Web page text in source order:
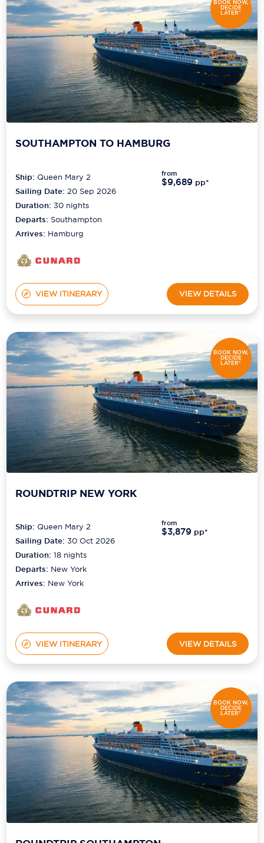
BOOK NOW,
DECIDE
LATER*
SOUTHAMPTON TO HAMBURG
Ship:Queen Mary 2
Sailing Date: 20 Sep 2026
Duration:30 nights
Departs: Southampton
Arrives: Hamburg
from
$9,689 pp*
VIEW ITINERARY VIEW DETAILS
BOOK NOW,
DECIDE
LATER*
ROUNDTRIP NEW YORK
Ship:Queen Mary 2
Sailing Date: 30 Oct 2026
Duration:18 nights
Departs: New York
Arrives: New York
from
$3,879 pp*
VIEW ITINERARY VIEW DETAILS
BOOK NOW,
DECIDE
LATER*